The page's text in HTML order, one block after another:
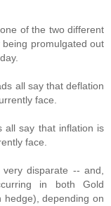
of the two different
promulgated out
all say that deflation
face.
all say that inflation is
face.
disparate -- and,
in both Gold
hedge), depending on